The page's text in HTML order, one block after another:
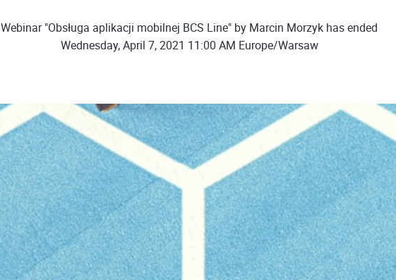
Webinar "Obsługa aplikacji mobilnej BCS Line" by Marcin Morzyk has ended
Wednesday, April 7, 2021 11:00 AM Europe/Warsaw